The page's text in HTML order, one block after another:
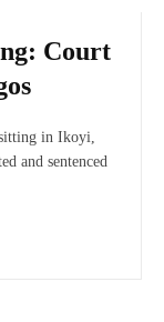
Court
in Ikoyi,
and sentenced